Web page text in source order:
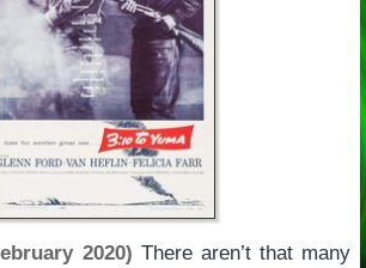
2020) There aren’t that many